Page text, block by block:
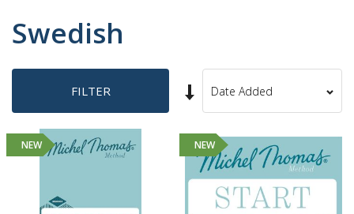
Swedish
FILTER
Set
Ascending
Sort
NEW NEW